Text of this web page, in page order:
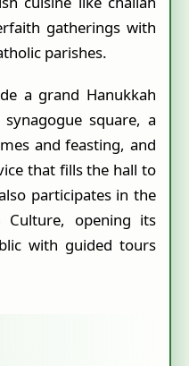
gatherings with
parishes.
a grand Hanukkah
square, a
and feasting, and
that fills the hall to
participates in the
Culture, opening its
with guided tours